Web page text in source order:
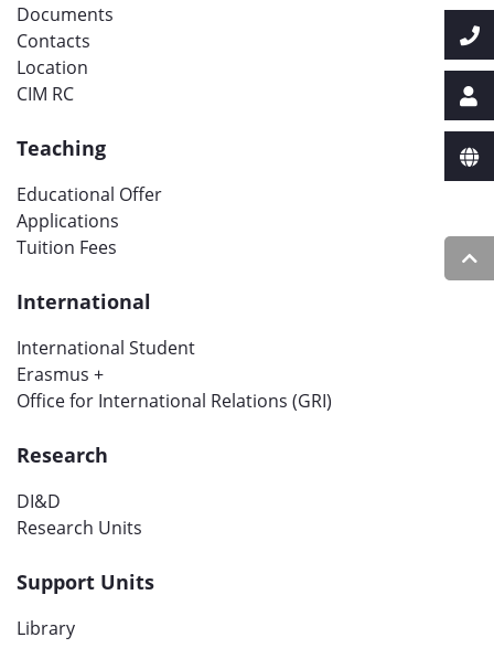
Documents
Contacts
Location
CIM RC
Teaching
Educational Offer
Applications
Tuition Fees
International
International Student
Erasmus +
Office for International Relations (GRI)
Research
DI&D
Research Units
Support Units
Library